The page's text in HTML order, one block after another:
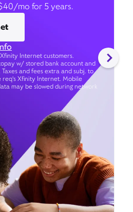
mo for 5 years.
Internet customers.
w/ stored bank account and
Taxes and fees extra and subj. to
req's Xfinity Internet. Mobile
may be slowed during network